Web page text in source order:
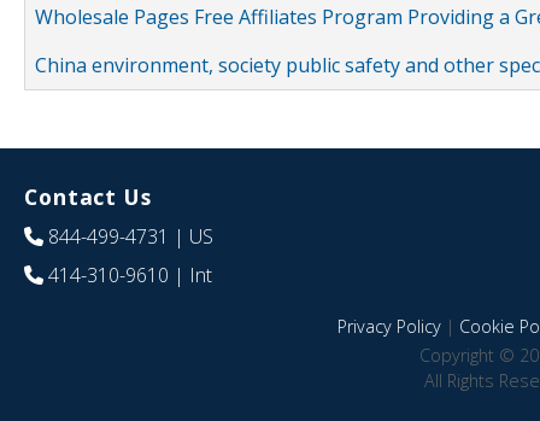
Wholesale Pages Free Affiliates Program Providing a
China environment, society public safety and other
Contact Us
844-499-4731 | US
414-310-9610 | Int
Privacy Policy| Cookie
Copyright ©
All Rights